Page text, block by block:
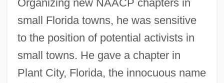
Organizing new NAACP chapters in
small Florida towns, he was sensitive
to the position of potential activists in
small towns. He gave a chapter in
Plant City, Florida, the innocuous name